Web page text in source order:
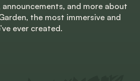
and more about
the most immersive and
ever created.